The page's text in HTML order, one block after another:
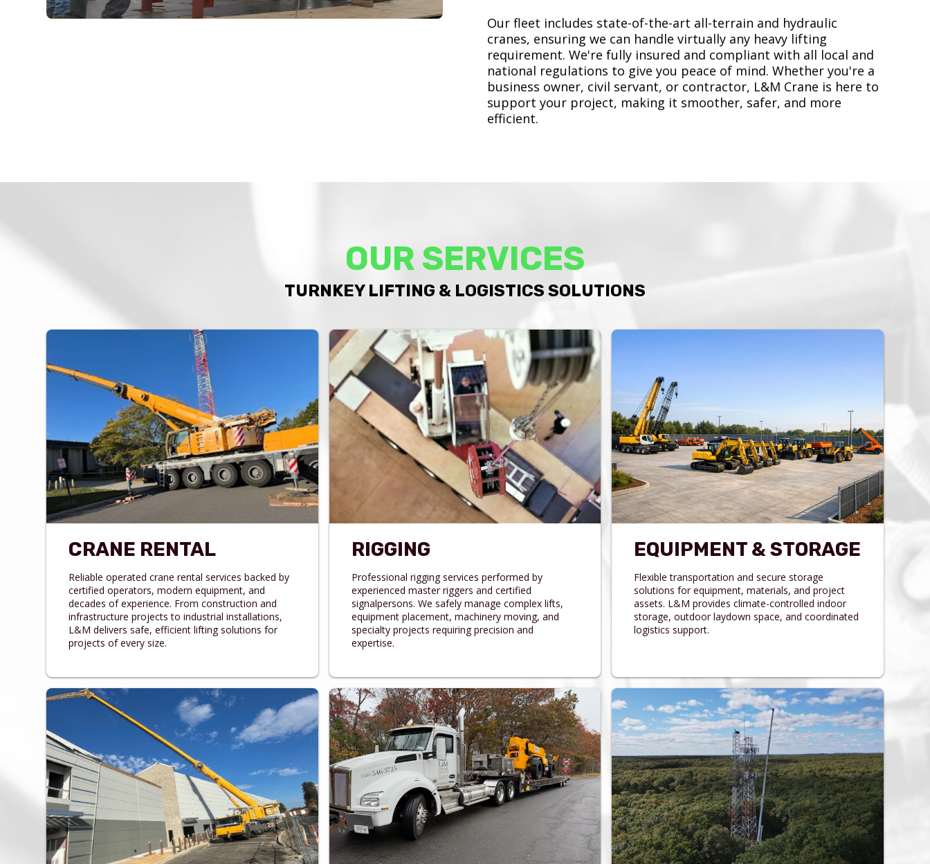
Our fleet includes state-of-the-art all-terrain and hydraulic
cranes, ensuring we can handle virtually any heavy lifting
requirement. We're fully insured and compliant with all local and
national regulations to give you peace of mind. Whether you're a
business owner, civil servant, or contractor, L&M Crane is here to
support your project, making it smoother, safer, and more
efficient.
OUR SERVICES
TURNKEY LIFTING & LOGISTICS SOLUTIONS
CRANE RENTAL
Reliable operated crane rental services backed by
certified operators, modern equipment, and
decades of experience. From construction and
infrastructure projects to industrial installations,
L&M delivers safe, efficient lifting solutions for
projects of every size.
RIGGING
Professional rigging services performed by
experienced master riggers and certified
signalpersons. We safely manage complex lifts,
equipment placement, machinery moving, and
specialty projects requiring precision and
expertise.
EQUIPMENT & STORAGE
Flexible transportation and secure storage
solutions for equipment, materials, and project
assets. L&M provides climate-controlled indoor
storage, outdoor laydown space, and coordinated
logistics support.